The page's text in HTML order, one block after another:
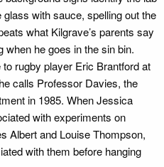
with sauce, spelling out the
what Kilgrave’s parents say
when he goes in the sin bin.
rugby player Eric Brantford at
calls Professor Davies, the
in 1985. When Jessica
with experiments on
Albert and Louise Thompson,
with them before hanging